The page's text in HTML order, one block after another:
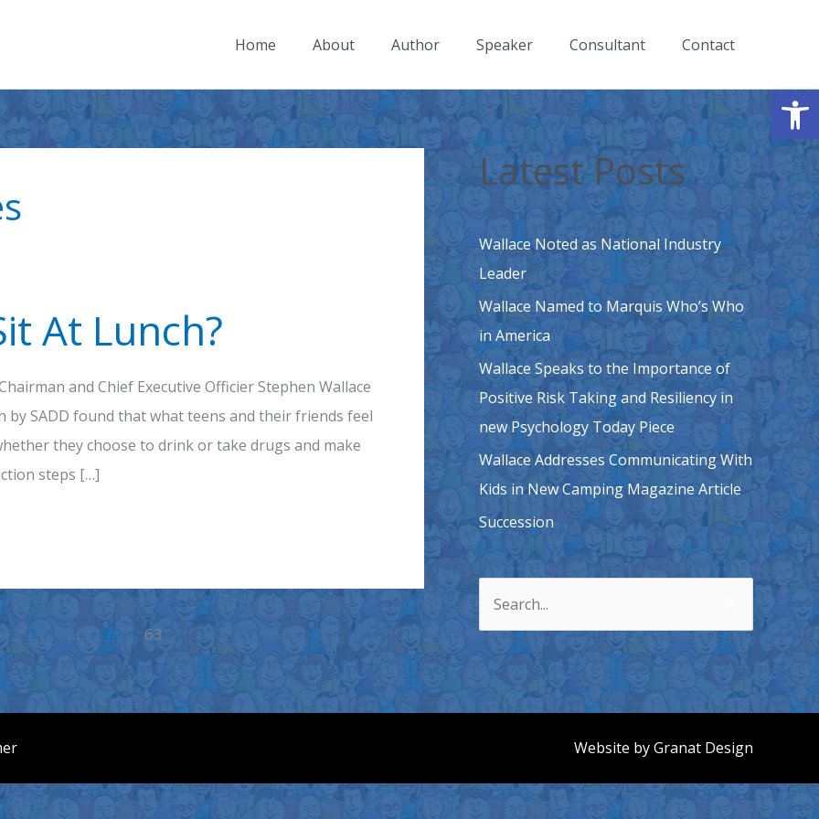
Home About Author Speaker Consultant Contact
At Lunch?
and Chief Executive Officier Stephen Wallace
by SADD found that what teens and their friends feel
they choose to drink or take drugs and make
steps […]
1 … 62 63
Latest Posts
Wallace Noted as National Industry
Leader
Wallace Named to Marquis Who’s Who
in America
Wallace Speaks to the Importance of
Positive Risk Taking and Resiliency in
new Psychology Today Piece
Wallace Addresses Communicating With
Kids in New Camping Magazine Article
Succession
c
Website byGranat Design